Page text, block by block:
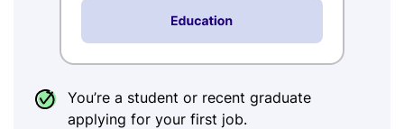
You’re a student or recent graduate
applying for your first job.